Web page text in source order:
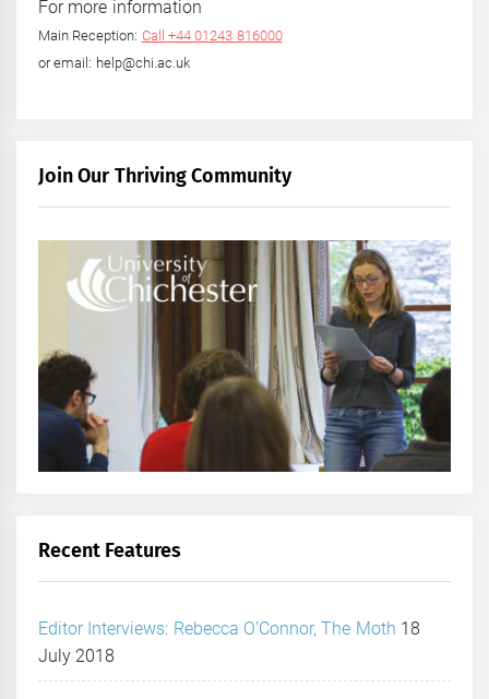
For more information
Main Reception: Call +44 01243 816000
or email: help@chi.ac.uk
Join Our Thriving Community
Recent Features
Editor Interviews: Rebecca O’Connor, The Moth 18
July 2018